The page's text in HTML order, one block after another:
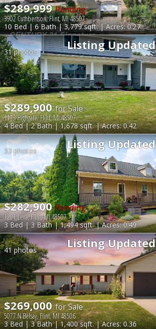
$289,999Pending
3902 Cuthbertson, Flint, MI 48507
10 Bed | 6 Bath | 3,779 sqft. | Acres: 0.27
Listing Updated
31 photos
$289,900for Sale
1173 Highgate, Flint, MI 48507
4 Bed | 2 Bath | 1,678 sqft. | Acres: 0.42
Listing Updated
33 photos
$282,900Pending
1201 Lexa, Flint, MI 48507
3 Bed | 3 Bath | 1,494 sqft. | Acres: 0.49
Listing Updated
41 photos
$269,000for Sale
5077 N Belsay, Flint, MI 48506
3 Bed | 3 Bath | 1,400 sqft. | Acres: 0.36